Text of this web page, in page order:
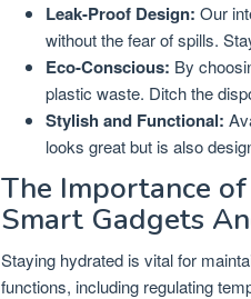
Leak-Proof Design: Our
without the fear of spills.
Eco-Conscious: By
plastic waste. Ditch the
Stylish and Functional:
looks great but is also
The Importance
Smart Gadgets
Staying hydrated is vital for
functions, including regulating